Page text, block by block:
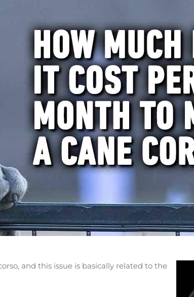
and this issue is basically related to the